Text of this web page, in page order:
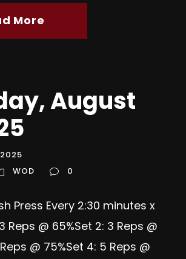
More
August
WOD 0
Press Every 2:30 minutes x
Reps @ 65%Set 2: 3 Reps @
@ 75%Set 4: 5 Reps @